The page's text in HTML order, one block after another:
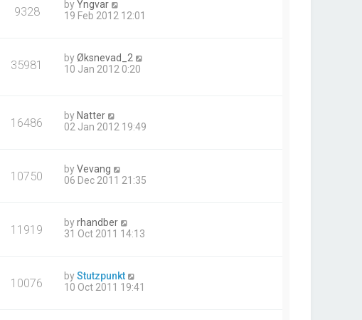
9328 byYngvar
19 Feb 2012 12:01
35981 byØksnevad_2
10 Jan 2012 0:20
16486 by Natter
02 Jan 2012 19:49
10750 byVevang
06 Dec 2011 21:35
11919 byrhandber
31 Oct 2011 14:13
10076 byStutzpunkt
10 Oct 2011 19:41